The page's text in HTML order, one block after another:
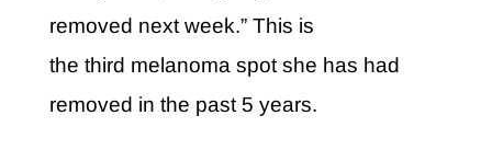
removed next week.” This is
the third melanoma spot she has had
removed in the past 5 years.